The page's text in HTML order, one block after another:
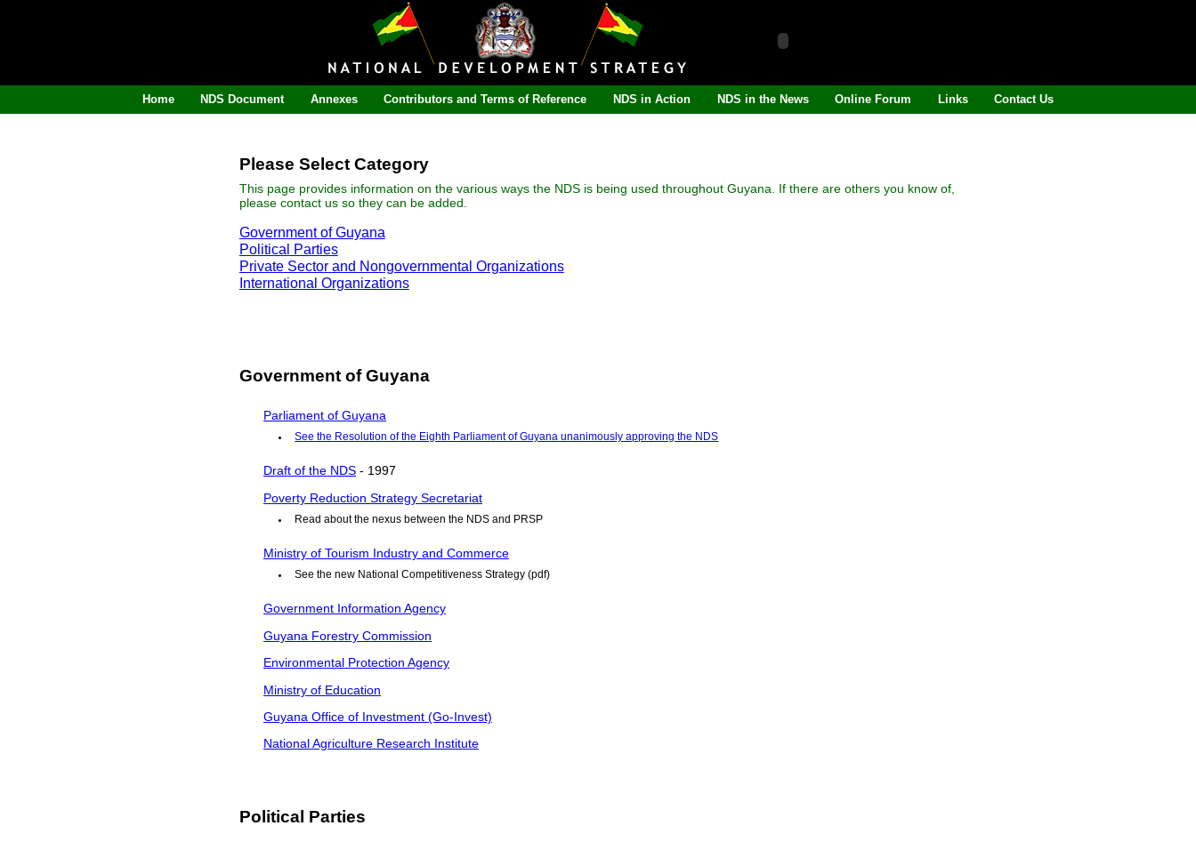
Home NDS Document Annexes Contributors and Terms of Reference NDS in Action NDS in the News Online Forum Links Contact Us
Please Select Category
This page provides information on the various ways the NDS is being used throughout Guyana. If there are others you know of,
please contact us so they can be added.
Government of Guyana
Political Parties
Private Sector and Nongovernmental Organizations
International Organizations
Government of Guyana
Parliament of Guyana
See the Resolution of the Eighth Parliament of Guyana unanimously approving the NDS
Draft of the NDS- 1997
Poverty Reduction Strategy Secretariat
Read about the nexus between the NDS and PRSP
Ministry of Tourism Industry and Commerce
See the new National Competitiveness Strategy (pdf)
Government Information Agency
Guyana Forestry Commission
Environmental Protection Agency
Ministry of Education
Guyana Office of Investment (Go-Invest)
National Agriculture Research Institute
Political Parties